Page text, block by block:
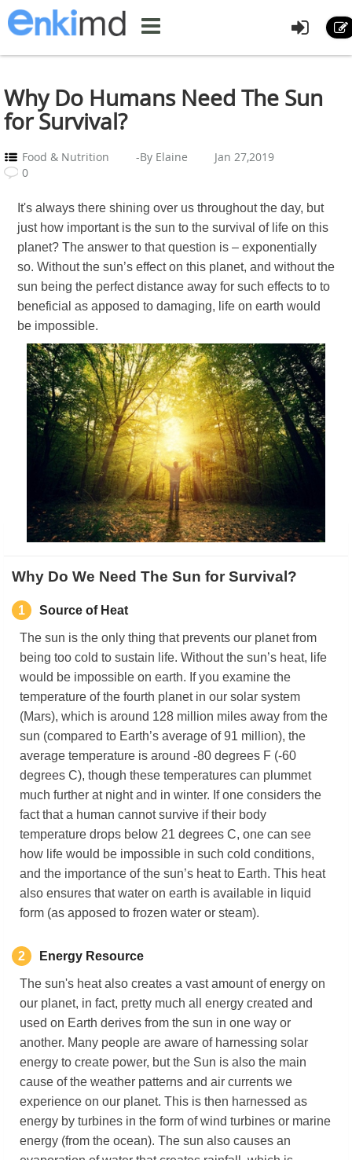
Why Do Humans Need The Sun
for Survival?
Food & Nutrition -By Elaine
Jan 27,2019
0
It's always there shining over us throughout the day, but
just how important is the sun to the survival of life on this
planet? The answer to that question is – exponentially
so. Without the sun’s effect on this planet, and without the
sun being the perfect distance away for such effects to to
beneficial as apposed to damaging, life on earth would
be impossible.
Why Do We Need The Sun for Survival?
1 Source of Heat
The sun is the only thing that prevents our planet from
being too cold to sustain life. Without the sun’s heat, life
would be impossible on earth. If you examine the
temperature of the fourth planet in our solar system
(Mars), which is around 128 million miles away from the
sun (compared to Earth’s average of 91 million), the
average temperature is around -80 degrees F (-60
degrees C), though these temperatures can plummet
much further at night and in winter. If one considers the
fact that a human cannot survive if their body
temperature drops below 21 degrees C, one can see
how life would be impossible in such cold conditions,
and the importance of the sun’s heat to Earth. This heat
also ensures that water on earth is available in liquid
form (as apposed to frozen water or steam).
2 Energy Resource
The sun's heat also creates a vast amount of energy on
our planet, in fact, pretty much all energy created and
used on Earth derives from the sun in one way or
another. Many people are aware of harnessing solar
energy to create power, but the Sun is also the main
cause of the weather patterns and air currents we
experience on our planet. This is then harnessed as
energy by turbines in the form of wind turbines or marine
energy (from the ocean). The sun also causes an